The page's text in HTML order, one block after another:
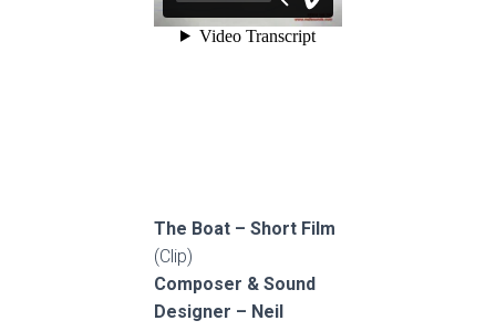
The Boat – Short Film
(Clip)
Composer & Sound
Designer – Neil